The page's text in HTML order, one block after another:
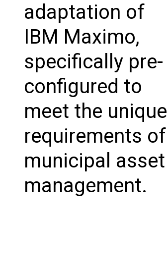
adaptation of
IBM Maximo,
specifically pre-
configured to
meet the unique
requirements of
municipal asset
management.